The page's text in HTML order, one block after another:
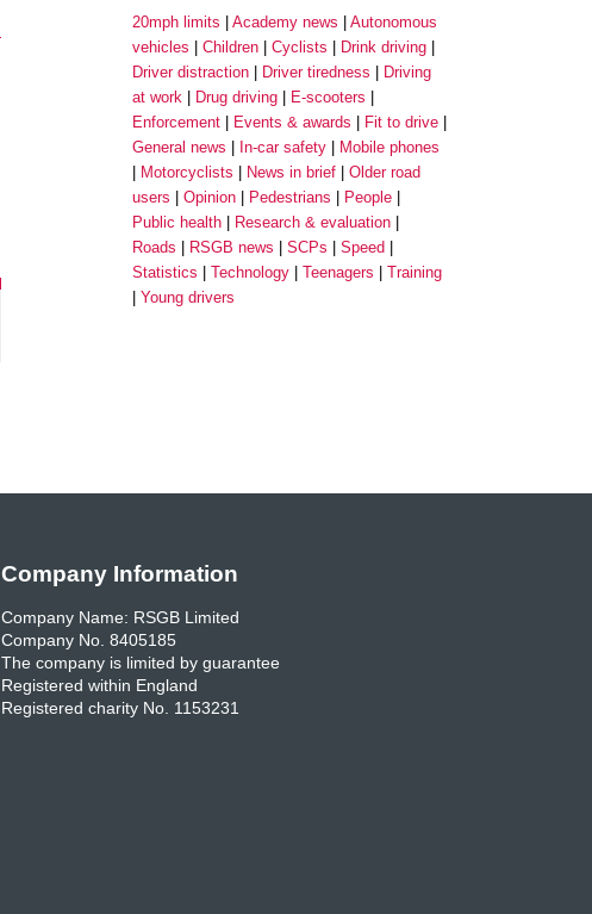
20mph limits Academy news
Autonomous
vehicles
Children Cyclists
Drink driving
Driver distraction
Driver tiredness
Driving
at work
Drug driving
E-scooters
Enforcement
Events & awards
Fit to drive
General news
In-car safety
Mobile phones
Motorcyclists
News in brief
Older road
users
Opinion Pedestrians
People
Public health
Research & evaluation
Roads
RSGB news SCPs
Speed
Statistics
Technology Teenagers
Training
Young drivers
Company Information
Company Name: RSGB Limited
Company No. 8405185
The company is limited by guarantee
Registered within England
Registered charity No. 1153231